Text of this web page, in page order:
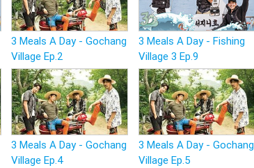
3 Meals A Day - Gochang
Village Ep.2
3 Meals A Day - Fishing
Village 3 Ep.9
3 Meals A Day - Gochang
Village Ep.4
3 Meals A Day - Gochang
Village Ep.5